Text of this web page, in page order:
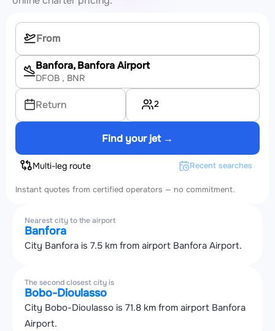
Banfora, Banfora Airport
DFOB , BNR
Return 2
Find your jet →
Multi-leg route Recent searches
Instant quotes from certified operators — no commitment.
Nearest city to the airport
Banfora
City Banfora is 7.5 km from airport Banfora Airport.
The second closest city is
Bobo-Dioulasso
City Bobo-Dioulasso is 71.8 km from airport Banfora
Airport.